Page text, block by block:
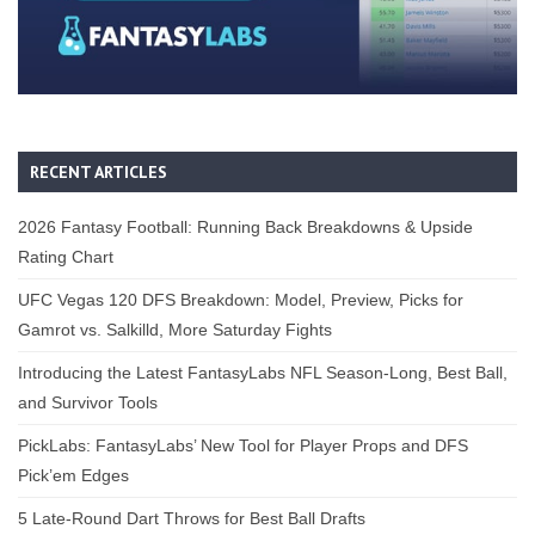
RECENT ARTICLES
2026 Fantasy Football: Running Back Breakdowns & Upside
Rating Chart
UFC Vegas 120 DFS Breakdown: Model, Preview, Picks for
Gamrot vs. Salkilld, More Saturday Fights
Introducing the Latest FantasyLabs NFL Season-Long, Best Ball,
and Survivor Tools
PickLabs: FantasyLabs’ New Tool for Player Props and DFS
Pick’em Edges
5 Late-Round Dart Throws for Best Ball Drafts